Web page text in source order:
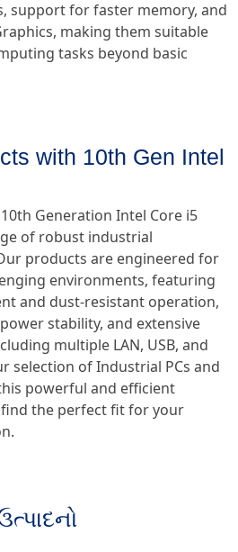
support for faster memory, and
making them suitable
tasks beyond basic
with 10th Gen Intel
Generation Intel Core i5
of robust industrial
products are engineered for
environments, featuring
and dust-resistant operation,
stability, and extensive
multiple LAN, USB, and
selection of Industrial PCs and
powerful and efficient
the perfect fit for your